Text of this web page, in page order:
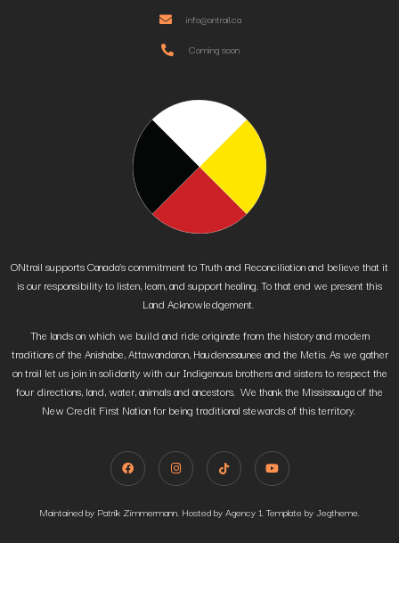
info@ontrail.ca
Coming soon
ONtrail supports Canada’s commitment to Truth and Reconciliation and believe that it
is our responsibility to listen, learn, and support healing. To that end we present this
Land Acknowledgement.
The lands on which we build and ride originate from the history and modern
traditions of the Anishabe, Attawandaron, Haudenosaunee and the Metis. As we gather
on trail let us join in solidarity with our Indigenous brothers and sisters to respect the
four directions, land, water, animals and ancestors. We thank the Mississauga of the
New Credit First Nation for being traditional stewards of this territory.
Maintained by Patrik Zimmermann. Hosted by Agency 1. Template by Jegtheme.